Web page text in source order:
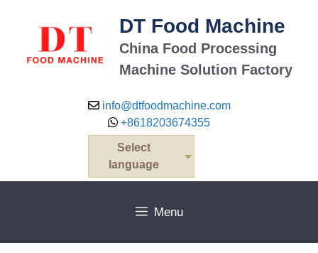
DT Food Machine
China Food Processing
Machine Solution Factory
info@dtfoodmachine.com
+8618203674355
Select
language
Menu